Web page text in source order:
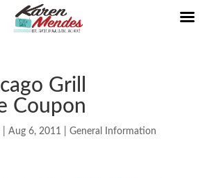
Grill
Coupon
| Aug 6, 2011 General Information